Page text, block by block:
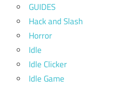
GUIDES
Hack and Slash
Horror
Idle
Idle Clicker
Idle Game